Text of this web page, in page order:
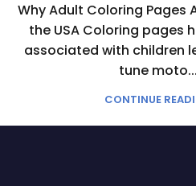
Why Adult Coloring Pages
the USA Coloring pages
associated with children
tune moto...
CONTINUE